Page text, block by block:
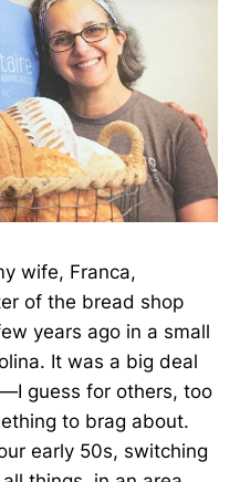
wife, Franca,
of the bread shop
years ago in a small
It was a big deal
guess for others, too
to brag about.
early 50s, switching